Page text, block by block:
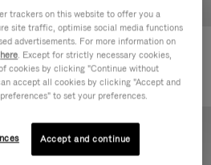
Groove - Leather Zipped Pouch
€ 420,00
trackers on this website to offer you a
site traffic, optimise social media functions
advertisements. For more information on
here. Except for strictly necessary cookies,
cookies by clicking "Continue without
accept all cookies by clicking "Accept and
to set your preferences.
Accept and continue